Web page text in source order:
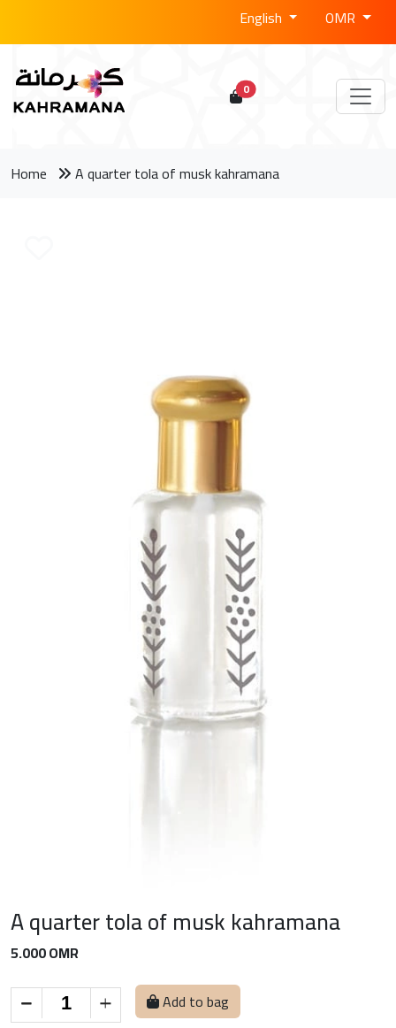
English OMR
0
Home A quarter tola of musk kahramana
A quarter tola of musk kahramana
5.000 OMR
Add to bag